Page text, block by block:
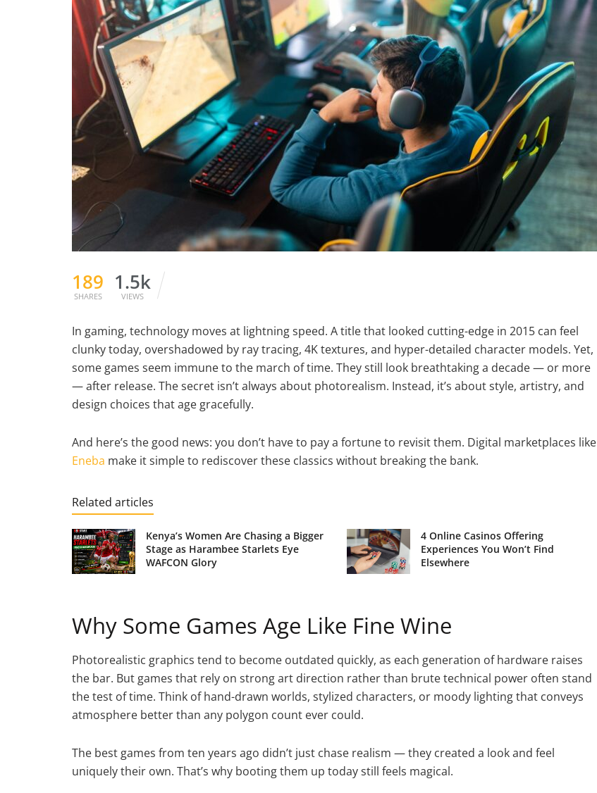
189
SHARES
1.5k
VIEWS
In gaming, technology moves at lightning speed. A title that looked cutting-edge in 2015 can feel
clunky today, overshadowed by ray tracing, 4K textures, and hyper-detailed character models. Yet,
some games seem immune to the march of time. They still look breathtaking a decade — or more
— after release. The secret isn’t always about photorealism. Instead, it’s about style, artistry, and
design choices that age gracefully.
And here’s the good news: you don’t have to pay a fortune to revisit them. Digital marketplaces like
Eneba make it simple to rediscover these classics without breaking the bank.
Related articles
Kenya’s Women Are Chasing a Bigger
Stage as Harambee Starlets Eye
WAFCON Glory
4 Online Casinos Offering
Experiences You Won’t Find
Elsewhere
Why Some Games Age Like Fine Wine
Photorealistic graphics tend to become outdated quickly, as each generation of hardware raises
the bar. But games that rely on strong art direction rather than brute technical power often stand
the test of time. Think of hand-drawn worlds, stylized characters, or moody lighting that conveys
atmosphere better than any polygon count ever could.
The best games from ten years ago didn’t just chase realism — they created a look and feel
uniquely their own. That’s why booting them up today still feels magical.